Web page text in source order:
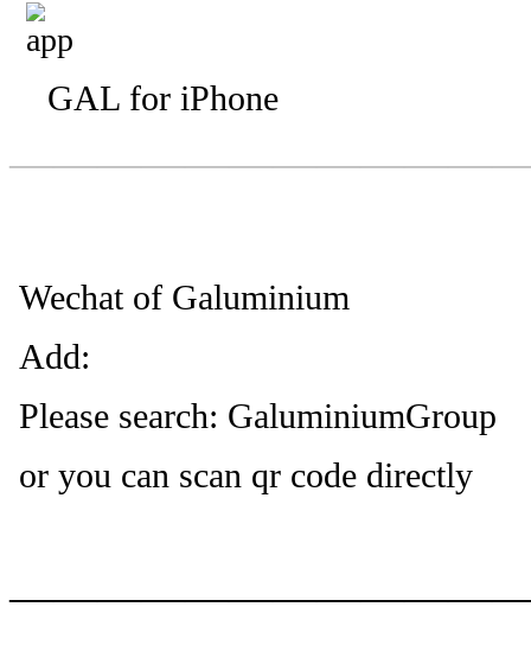
GAL for iPhone
———————————
Wechat of Galuminium
Add:
Please search: GaluminiumGroup
or you can scan qr code directly
———————————